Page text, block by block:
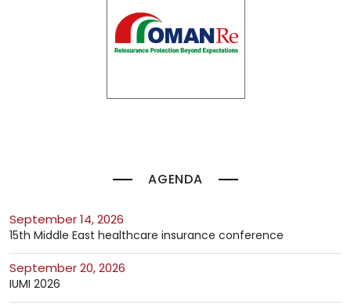
AGENDA
September 14, 2026
15th Middle East healthcare insurance conference
September 20, 2026
IUMI 2026